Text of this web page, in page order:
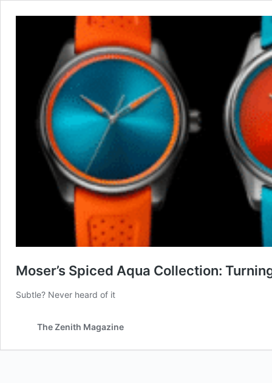
Moser’s Spiced Aqua Collection:
Subtle? Never heard of it
The Zenith Magazine